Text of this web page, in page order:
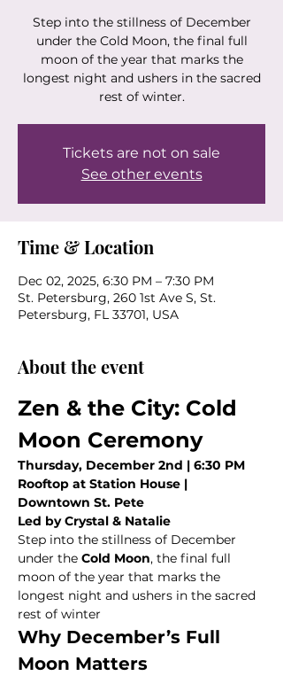
Step into the stillness of December
under the Cold Moon, the final full
moon of the year that marks the
longest night and ushers in the sacred
rest of winter.
Tickets are not on sale
See other events
Time & Location
Dec 02, 2025, 6:30 PM – 7:30 PM
St. Petersburg, 260 1st Ave S, St.
Petersburg, FL 33701, USA
About the event
Zen & the City: Cold
Moon Ceremony
Thursday, December 2nd | 6:30 PM
Rooftop at Station House |
Downtown St. Pete
Led by Crystal & Natalie
Step into the stillness of December
under the Cold Moon, the final full
moon of the year that marks the
longest night and ushers in the sacred
rest of winter
Why December’s Full
Moon Matters